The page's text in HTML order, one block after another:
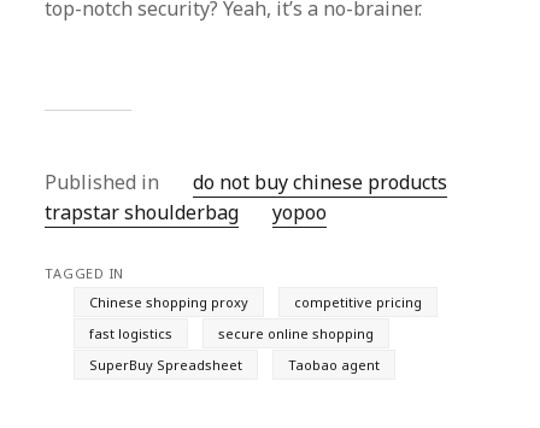
top-notch security? Yeah, it’s a no-brainer.
Published in
do not buy chinese products
trapstar shoulderbag
yopoo
TAGGED IN
Chinese shopping proxy
competitive pricing
fast logistics
secure online shopping
SuperBuy Spreadsheet
Taobao agent